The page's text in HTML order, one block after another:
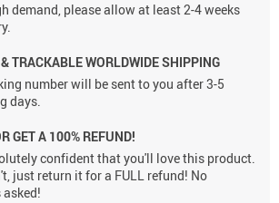
demand, please allow at least 2-4 weeks
TRACKABLE WORLDWIDE SHIPPING
number will be sent to you after 3-5
days.
GET A 100% REFUND!
confident that you'll love this product.
just return it for a FULL refund! No